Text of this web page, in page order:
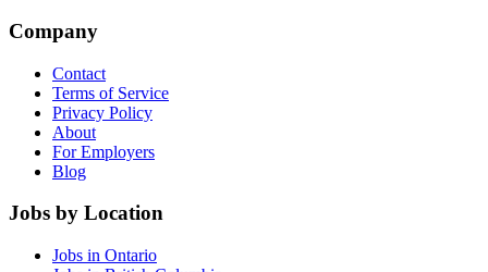
Company
Contact
Terms of Service
Privacy Policy
About
For Employers
Blog
Jobs by Location
Jobs in Ontario